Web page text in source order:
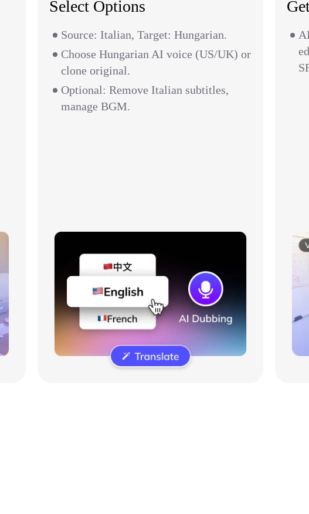
Select Options
Source: Italian, Target: Hungarian.
Choose Hungarian AI voice (US/UK) or
clone original.
Optional: Remove Italian subtitles,
manage BGM.